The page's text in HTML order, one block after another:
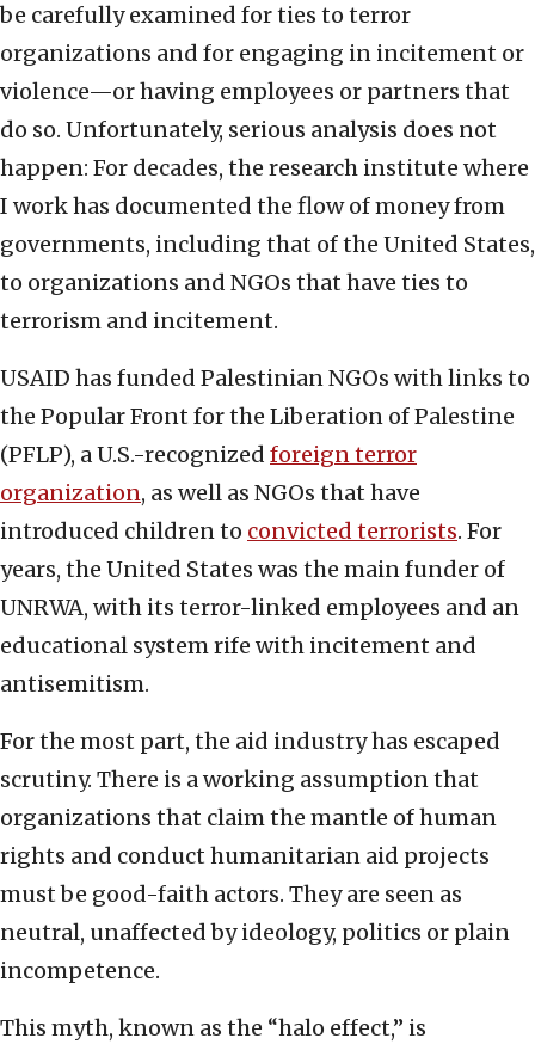
be carefully examined for ties to terror
organizations and for engaging in incitement or
violence—or having employees or partners that
do so. Unfortunately, serious analysis does not
happen: For decades, the research institute where
I work has documented the flow of money from
governments, including that of the United States,
to organizations and NGOs that have ties to
terrorism and incitement.
USAID has funded Palestinian NGOs with links to
the Popular Front for the Liberation of Palestine
(PFLP), a U.S.-recognized foreign terror
organization, as well as NGOs that have
introduced children to convicted terrorists. For
years, the United States was the main funder of
UNRWA, with its terror-linked employees and an
educational system rife with incitement and
antisemitism.
For the most part, the aid industry has escaped
scrutiny. There is a working assumption that
organizations that claim the mantle of human
rights and conduct humanitarian aid projects
must be good-faith actors. They are seen as
neutral, unaffected by ideology, politics or plain
incompetence.
This myth, known as the “halo effect,” is